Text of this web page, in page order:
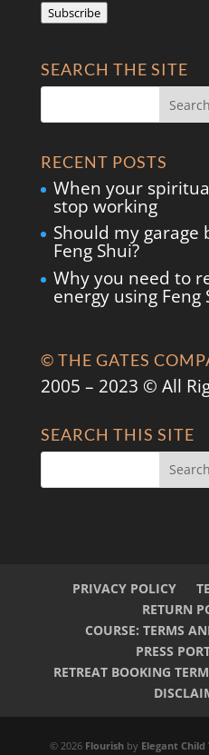
Subscribe
SEARCH THE SITE
RECENT POSTS
When your
stop working
Should my garage
Feng Shui?
Why you need to
energy using Feng
© THE GATES
2005 – 2023 © All
SEARCH THIS SITE
PRIVACY POLICY
RETURN
COURSE: TERMS
PRESS
RETREAT BOOKING
© 2026 Flourish by Elegant Child